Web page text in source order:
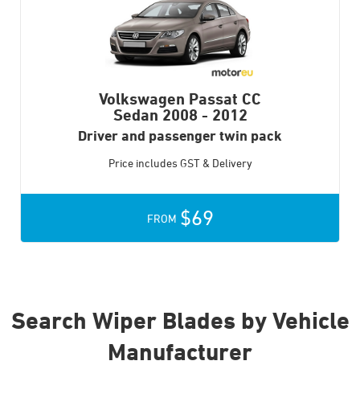
Volkswagen Passat CC
Sedan 2008 - 2012
Driver and passenger twin pack
Price includes GST & Delivery
FROM $69
Search Wiper Blades by Vehicle
Manufacturer